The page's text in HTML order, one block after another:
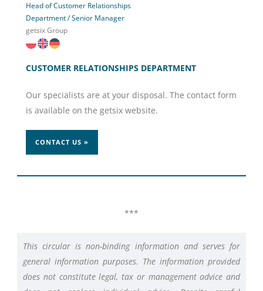
Head of Customer Relationships
Department / Senior Manager
getsix Group
CUSTOMER RELATIONSHIPS DEPARTMENT
Our specialists are at your disposal. The contact form
is available on the getsix website.
CONTACT US »
***
This circular is non-binding information and serves for
general information purposes. The information provided
does not constitute legal, tax or management advice and